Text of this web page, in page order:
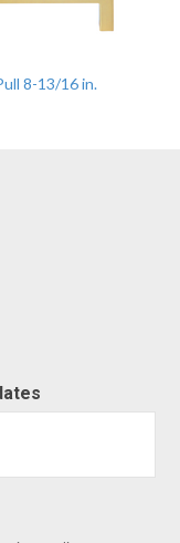
8-13/16 in.